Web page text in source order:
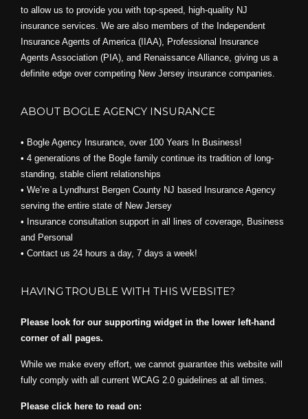
to allow us to provide you with top-speed, high-quality NJ
insurance services. We are also members of the Independent
Insurance Agents of America (IIAA), Professional Insurance
Agents Association (PIA), and Renaissance Alliance, giving us a
definite edge over competing New Jersey insurance companies.
ABOUT BOGLE AGENCY INSURANCE
• Bogle Agency Insurance, over 100 Years In Business!
• 4 generations of the Bogle family continue its tradition of long-
standing, stable client relationships
• We’re a Lyndhurst Bergen County NJ based Insurance Agency
serving the entire state of New Jersey
• Insurance consultation support in all lines of coverage, Business
and Personal
• Contact us 24 hours a day, 7 days a week!
HAVING TROUBLE WITH THIS WEBSITE?
Please look for our supporting widget in the lower left-hand
corner of all pages.
While we make every effort, we cannot guarantee this website will
fully comply with all current WCAG 2.0 guidelines at all times.
Please click here to read on: